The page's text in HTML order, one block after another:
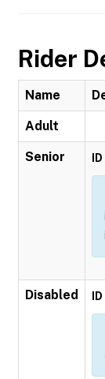
Rider
Name
Adult
Senior
Disabled